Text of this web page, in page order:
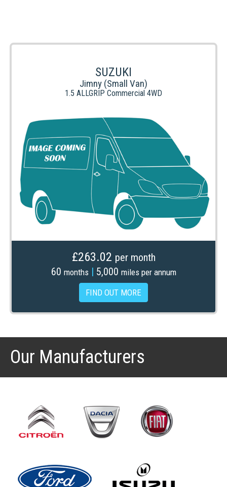
SUZUKI
Jimny (Small Van)
1.5 ALLGRIP Commercial 4WD
£263.02 per month
60 months | 5,000 miles per annum
FIND OUT MORE
Our Manufacturers